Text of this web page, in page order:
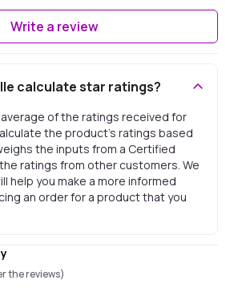
Write a review
calculate star ratings?
of the ratings received for
the product's ratings based
the inputs from a Certified
ratings from other customers. We
help you make a more informed
an order for a product that you
the reviews)